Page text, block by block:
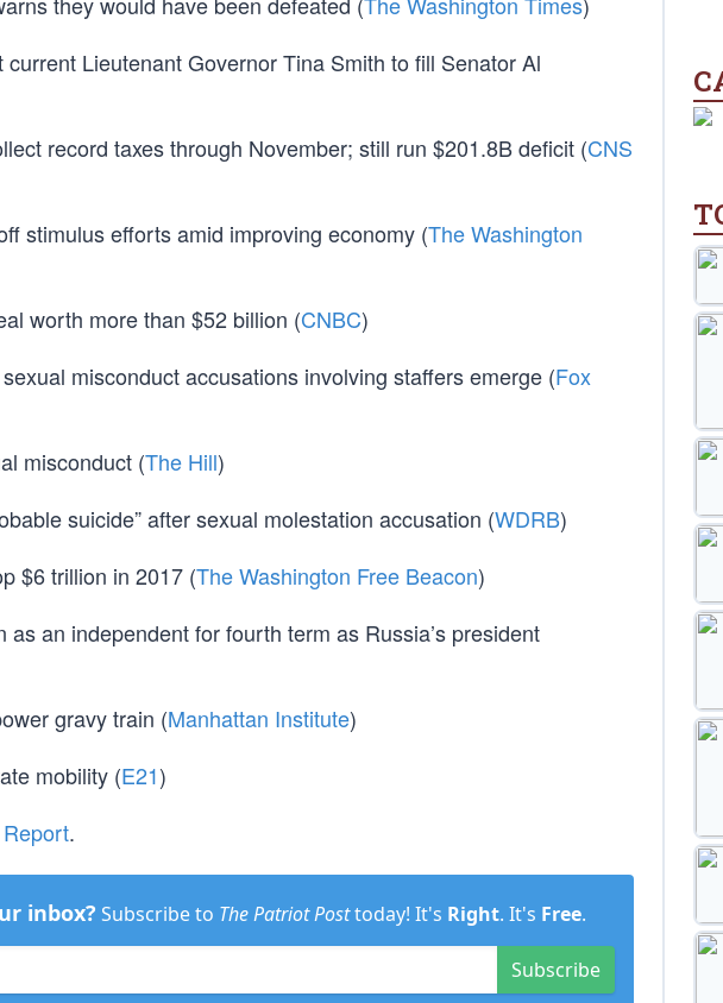
Lieutenant Governor Tina Smith to fill Senator Al
record taxes through November; still run $201.8B deficit (CNS
stimulus efforts amid improving economy (The Washington
worth more than $52 billion (CNBC)
misconduct accusations involving staffers emerge (Fox
misconduct (The Hill)
suicide” after sexual molestation accusation (WDRB)
$6 trillion in 2017 (The Washington Free Beacon)
an independent for fourth term as Russia’s president
gravy train (Manhattan Institute)
mobility (E21)
.
inbox? Subscribe to The Patriot Posttoday! It's Right. It's Free.
Subscribe